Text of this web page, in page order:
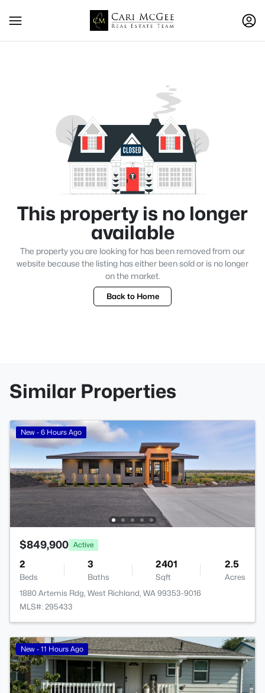
This property is no longer
available
The property you are looking for has been removed from our
website because the listing has either been sold or is no longer
on the market.
Back to Home
Similar Properties
New - 6 Hours Ago
$849,900 Active
2
Beds
3
Baths
2401
Sqft
2.5
Acres
1880 Artemis Rdg, West Richland, WA 99353-9016
MLS#: 295433
New - 11 Hours Ago